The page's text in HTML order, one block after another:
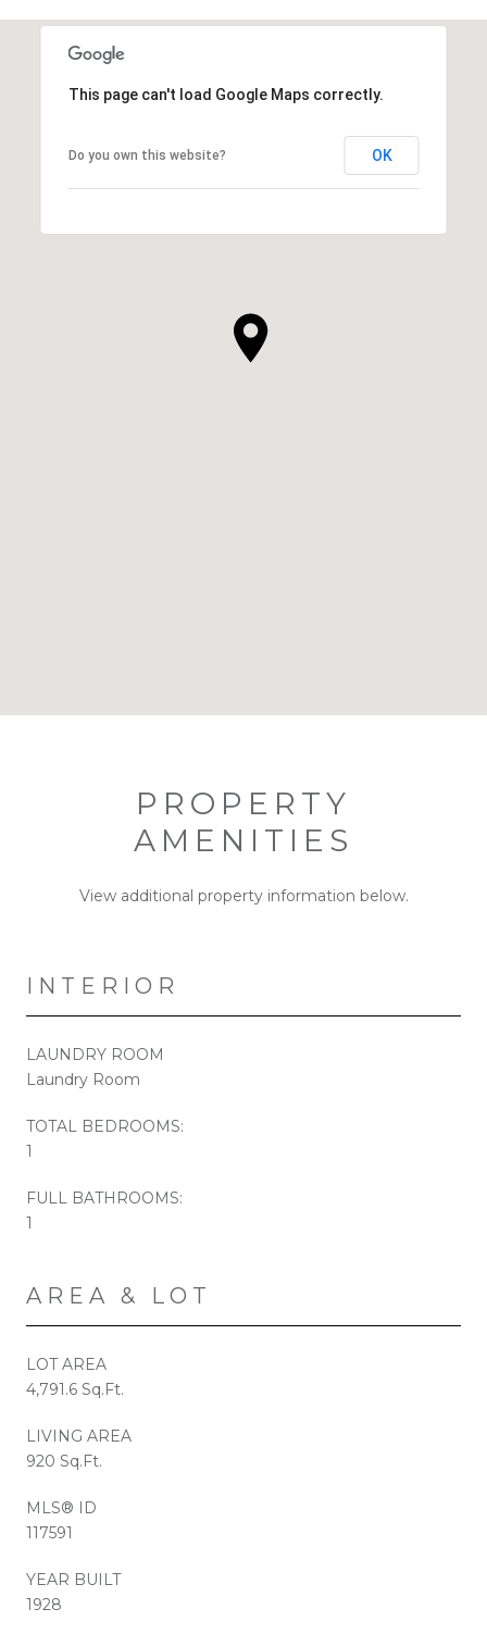
This page can't load Google Maps correctly.
Do you own this website? OK
PROPERTY
AMENITIES
View additional property information below.
INTERIOR
LAUNDRY ROOM
Laundry Room
TOTAL BEDROOMS:
1
FULL BATHROOMS:
1
AREA & LOT
LOT AREA
4,791.6 Sq.Ft.
LIVING AREA
920 Sq.Ft.
MLS® ID
117591
YEAR BUILT
1928